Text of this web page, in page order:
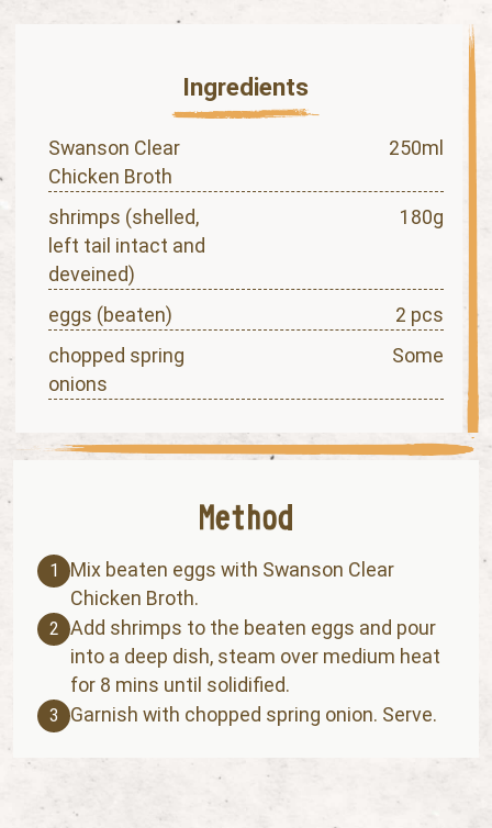
Ingredients
Swanson Clear
Chicken Broth
250ml
shrimps (shelled,
left tail intact and
deveined)
180g
eggs (beaten)
2 pcs
chopped spring
onions
Some
1
Mix beaten eggs with Swanson Clear
Chicken Broth.
2 Add shrimps to the beaten eggs and pour
into a deep dish, steam over medium heat
for 8 mins until solidified.
3 Garnish with chopped spring onion. Serve.